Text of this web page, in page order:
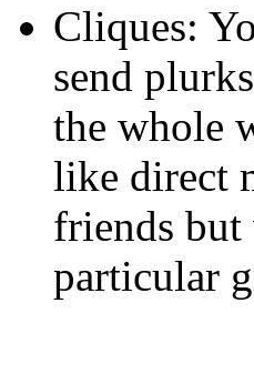
Cliques:
send
the whole
like direct
friends but
particular